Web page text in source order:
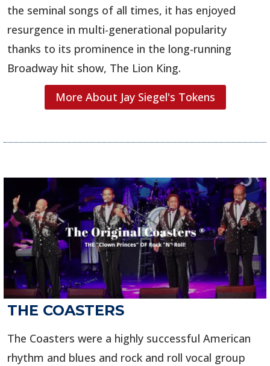
the seminal songs of all times, it has enjoyed
resurgence in multi-generational popularity
thanks to its prominence in the long-running
Broadway hit show, The Lion King.
More About Jay Siegel's Tokens
THE COASTERS
The Coasters were a highly successful American
rhythm and blues and rock and roll vocal group